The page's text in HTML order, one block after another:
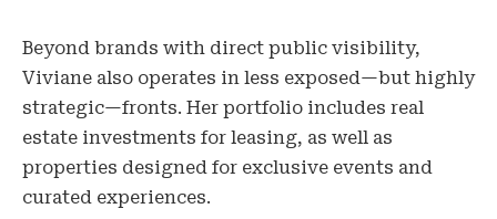
Beyond brands with direct public visibility,
Viviane also operates in less exposed—but highly
strategic—fronts. Her portfolio includes real
estate investments for leasing, as well as
properties designed for exclusive events and
curated experiences.